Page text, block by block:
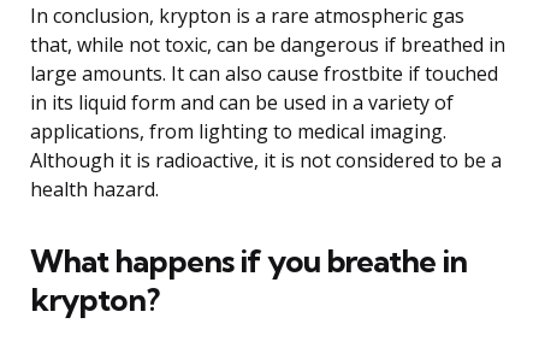
In conclusion, krypton is a rare atmospheric gas
that, while not toxic, can be dangerous if breathed in
large amounts. It can also cause frostbite if touched
in its liquid form and can be used in a variety of
applications, from lighting to medical imaging.
Although it is radioactive, it is not considered to be a
health hazard.
What happens if you breathe in
krypton?